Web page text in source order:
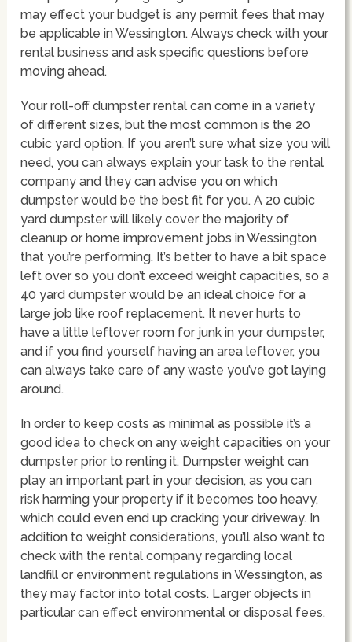
may effect your budget is any permit fees that may
be applicable in Wessington. Always check with your
rental business and ask specific questions before
moving ahead.
Your roll-off dumpster rental can come in a variety
of different sizes, but the most common is the 20
cubic yard option. If you aren’t sure what size you will
need, you can always explain your task to the rental
company and they can advise you on which
dumpster would be the best fit for you. A 20 cubic
yard dumpster will likely cover the majority of
cleanup or home improvement jobs in Wessington
that you’re performing. It’s better to have a bit space
left over so you don’t exceed weight capacities, so a
40 yard dumpster would be an ideal choice for a
large job like roof replacement. It never hurts to
have a little leftover room for junk in your dumpster,
and if you find yourself having an area leftover, you
can always take care of any waste you’ve got laying
around.
In order to keep costs as minimal as possible it’s a
good idea to check on any weight capacities on your
dumpster prior to renting it. Dumpster weight can
play an important part in your decision, as you can
risk harming your property if it becomes too heavy,
which could even end up cracking your driveway. In
addition to weight considerations, you’ll also want to
check with the rental company regarding local
landfill or environment regulations in Wessington, as
they may factor into total costs. Larger objects in
particular can effect environmental or disposal fees.